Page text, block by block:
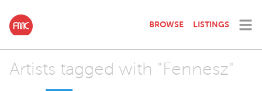
BROWSE LISTINGS
Artists tagged with "Fennesz"